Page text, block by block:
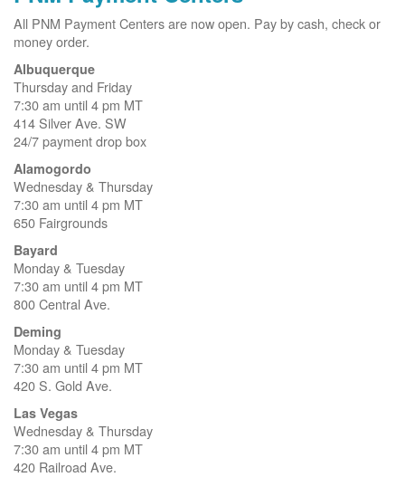
All PNM Payment Centers are now open. Pay by cash, check or
money order.
Albuquerque
Thursday and Friday
7:30 am until 4 pm MT
414 Silver Ave. SW
24/7 payment drop box
Alamogordo
Wednesday & Thursday
7:30 am until 4 pm MT
650 Fairgrounds
Bayard
Monday & Tuesday
7:30 am until 4 pm MT
800 Central Ave.
Deming
Monday & Tuesday
7:30 am until 4 pm MT
420 S. Gold Ave.
Las Vegas
Wednesday & Thursday
7:30 am until 4 pm MT
420 Railroad Ave.